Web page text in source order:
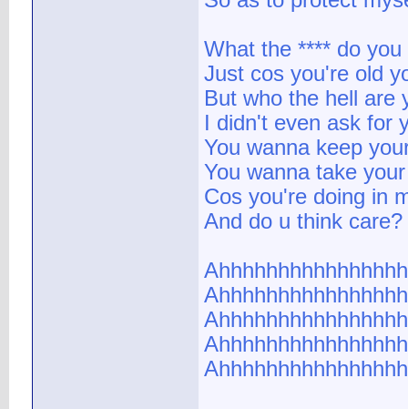
What the **** do you
Just cos you're old
But who the hell are
I didn't even ask for
You wanna keep
You wanna take
Cos you're doing in
And do u think care?
Ahhhhhhhhhhhhhhhh
Ahhhhhhhhhhhhhhhh
Ahhhhhhhhhhhhhhhh
Ahhhhhhhhhhhhhhhh
Ahhhhhhhhhhhhhhhh